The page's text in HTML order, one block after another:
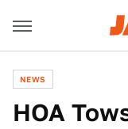
NEWS
HOA